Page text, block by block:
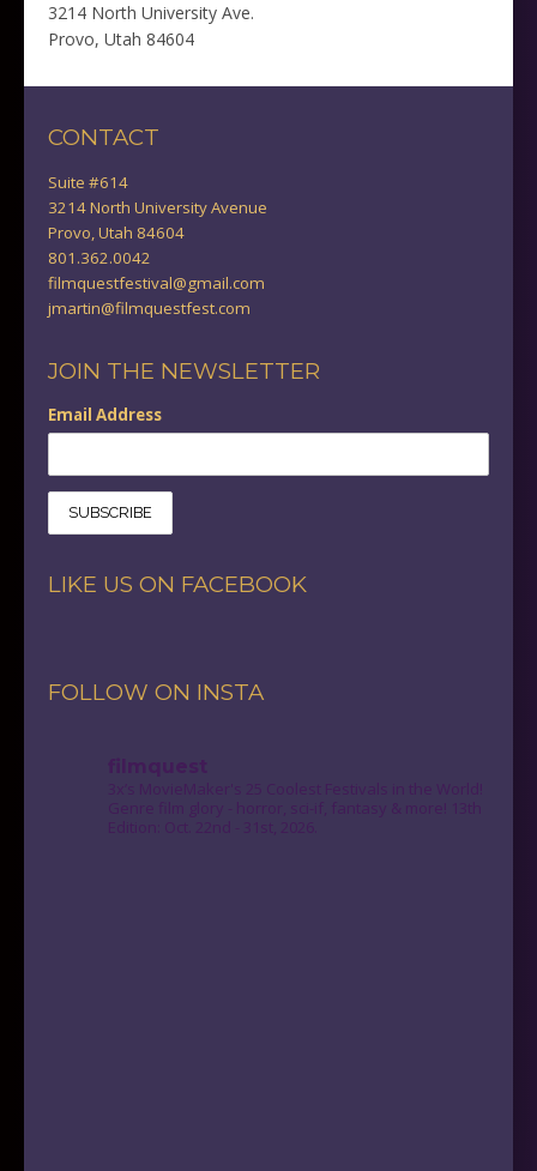
3214 North University Ave.
Provo, Utah 84604
CONTACT
Suite #614
3214 North University Avenue
Provo, Utah 84604
801.362.0042
filmquestfestival@gmail.com
jmartin@filmquestfest.com
JOIN THE NEWSLETTER
Email Address
LIKE US ON FACEBOOK
FOLLOW ON INSTA
filmquest
3x’s MovieMaker's 25 Coolest Festivals in the World!
Genre film glory - horror, sci-if, fantasy & more! 13th
Edition: Oct. 22nd - 31st, 2026.